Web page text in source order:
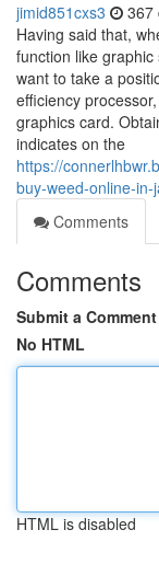
jimid851cxs3 367
Having said that,
function like graphic
want to take a
efficiency
graphics card.
indicates on the
https://
buy-weed-online-in-
Comments
Comments
Submit a Comment
No HTML
HTML is disabled